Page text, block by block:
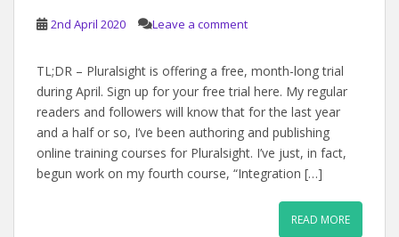
2nd April 2020 Leave a comment
TL;DR – Pluralsight is offering a free, month-long trial
during April. Sign up for your free trial here. My regular
readers and followers will know that for the last year
and a half or so, I’ve been authoring and publishing
online training courses for Pluralsight. I’ve just, in fact,
begun work on my fourth course, “Integration […]
READ MORE